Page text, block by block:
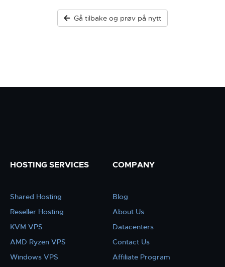
Gå tilbake og prøv på nytt
HOSTING SERVICES
Shared Hosting
Reseller Hosting
KVM VPS
AMD Ryzen VPS
Windows VPS
COMPANY
Blog
About Us
Datacenters
Contact Us
Affiliate Program